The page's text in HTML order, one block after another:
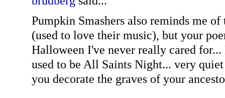
Pumpkin Smashers also reminds me of
(used to love their music), but your
Halloween I've never really cared
used to be All Saints Night... very
you decorate the graves of your